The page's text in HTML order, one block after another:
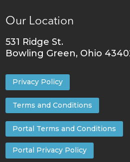
Our Location
531 Ridge St.
Bowling Green, Ohio
Privacy Policy
Terms and Conditions
Portal Terms and Conditions
Portal Privacy Policy